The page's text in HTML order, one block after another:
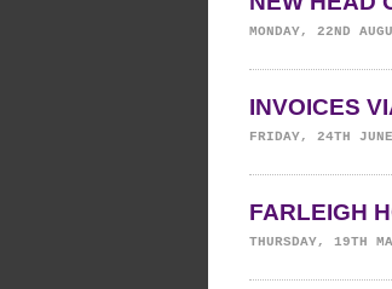
MONDAY, 22ND
INVOICES
FRIDAY, 24TH
FARLEIGH
THURSDAY, 19TH